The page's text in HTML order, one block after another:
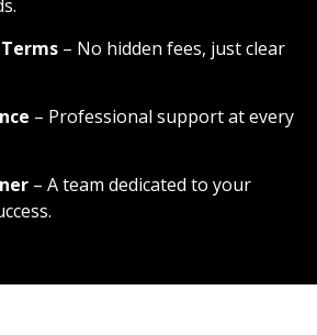
– No hidden fees, just clear
– Professional support at every
– A team dedicated to your